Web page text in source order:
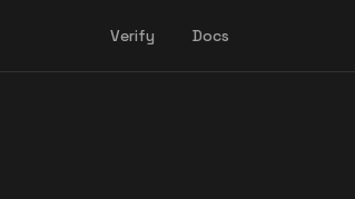
Verify Docs